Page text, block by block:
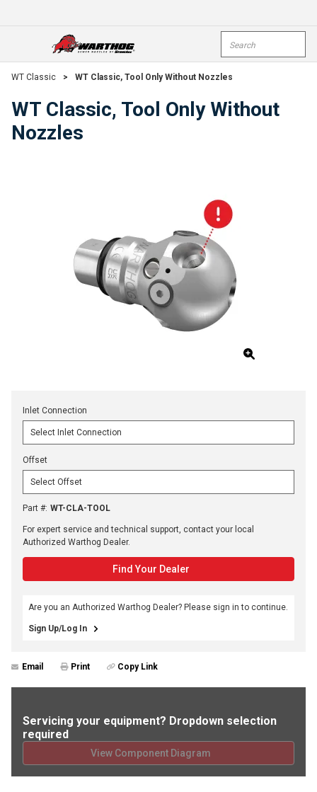
open menu
WT Classic > WT Classic, Tool Only Without Nozzles
WT Classic, Tool Only Without
Nozzles
Inlet Connection
Offset
Part #: WT-CLA-TOOL
For expert service and technical support, contact your local
Authorized Warthog Dealer.
Find Your Dealer
Are you an Authorized Warthog Dealer? Please sign in to continue.
Sign Up/Log In
Email Print Copy Link
Servicing your equipment? Dropdown selection
required
View Component Diagram